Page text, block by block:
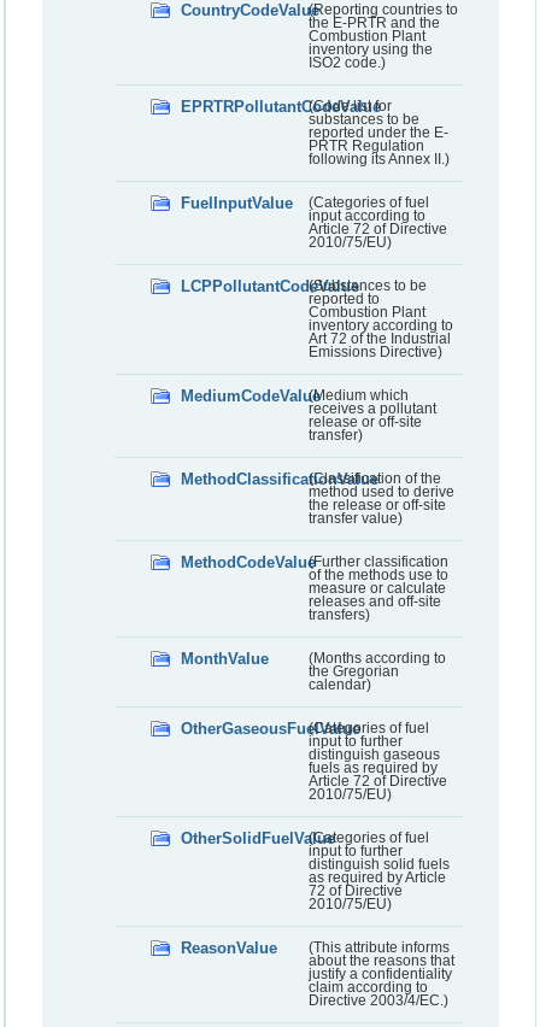
CountryCodeValue(Reporting countries to
the E-PRTR and the
Combustion Plant
inventory using the
ISO2 code.)
EPRTRPollutantCodeValue
(Code list for
substances to be
reported under the E-
PRTR Regulation
following its Annex II.)
FuelInputValue
(Categories of fuel
input according to
Article 72 of Directive
2010/75/EU)
LCPPollutantCodeValue(Substances to be
reported to
Combustion Plant
inventory according to
Art 72 of the Industrial
Emissions Directive)
MediumCodeValue(Medium which
receives a pollutant
release or off-site
transfer)
MethodClassificationValue
(Classification of the
method used to derive
the release or off-site
transfer value)
MethodCodeValue(Further classification
of the methods use to
measure or calculate
releases and off-site
transfers)
MonthValue
(Months according to
the Gregorian
calendar)
OtherGaseousFuelValue(Categories of fuel
input to further
distinguish gaseous
fuels as required by
Article 72 of Directive
2010/75/EU)
OtherSolidFuelValue(Categories of fuel
input to further
distinguish solid fuels
as required by Article
72 of Directive
2010/75/EU)
ReasonValue
(This attribute informs
about the reasons that
justify a confidentiality
claim according to
Directive 2003/4/EC.)